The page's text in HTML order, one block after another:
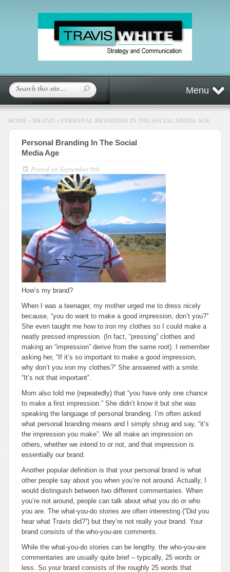
Menu
HOME » BRAND » PERSONAL BRANDING IN THE SOCIAL MEDIA AGE
Personal Branding In The Social
Media Age
Posted on September 9th
How’s my brand?
When I was a teenager, my mother urged me to dress nicely
because, “you do want to make a good impression, don’t you?”
She even taught me how to iron my clothes so I could make a
neatly pressed impression. (In fact, “pressing” clothes and
making an “impression” derive from the same root). I remember
asking her, “If it’s so important to make a good impression,
why don’t you iron my clothes?” She answered with a smile:
“It’s not that important”.
Mom also told me (repeatedly) that “you have only one chance
to make a first impression.” She didn’t know it but she was
speaking the language of personal branding . I’m often asked
what personal branding means and I simply shrug and say, “it’s
the impression you make”. We all make an impression on
others, whether we intend to or not, and that impression is
essentially our brand.
Another popular definition is that your personal brand is what
other people say about you when you’re not around . Actually, I
would distinguish between two different commentaries. When
you’re not around, people can talk about what you do or who
you are. The what-you-do stories are often interesting (“Did you
hear what Travis did?”) but they’re not really your brand. Your
brand consists of the who-you-are comments.
While the what-you-do stories can be lengthy, the who-you-are
commentaries are usually quite brief – typically, 25 words or
less. So your brand consists of the roughly 25 words that